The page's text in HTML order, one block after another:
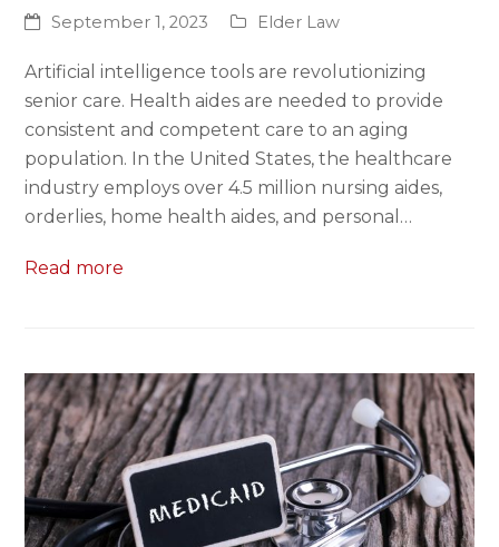
September 1, 2023 Elder Law
Artificial intelligence tools are revolutionizing
senior care. Health aides are needed to provide
consistent and competent care to an aging
population. In the United States, the healthcare
industry employs over 4.5 million nursing aides,
orderlies, home health aides, and personal…
Read more